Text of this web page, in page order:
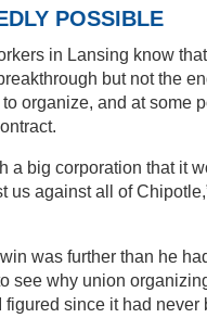
POSSIBLE
in Lansing know
but not the
organize, and at some
a big corporation that it
us against all of
was further than he
see why union
figured since it had never